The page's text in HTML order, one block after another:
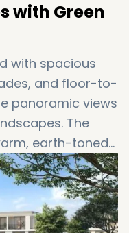
with Green
with spacious
and floor-to-
panoramic views
The
earth-toned
to create
These
ideal for those
peaceful